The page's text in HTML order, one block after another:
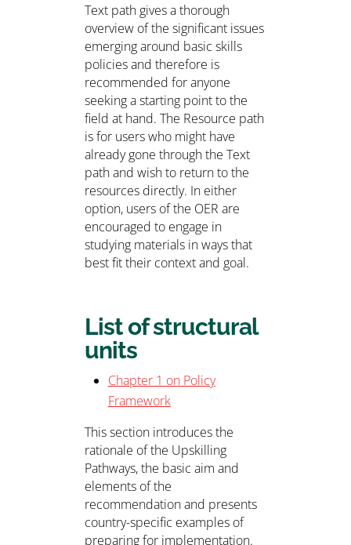
Text path gives a thorough
overview of the significant issues
emerging around basic skills
policies and therefore is
recommended for anyone
seeking a starting point to the
field at hand. The Resource path
is for users who might have
already gone through the Text
path and wish to return to the
resources directly. In either
option, users of the OER are
encouraged to engage in
studying materials in ways that
best fit their context and goal.
List of structural
units
Chapter 1 on Policy
Framework
This section introduces the
rationale of the Upskilling
Pathways, the basic aim and
elements of the
recommendation and presents
country-specific examples of
preparing for implementation.